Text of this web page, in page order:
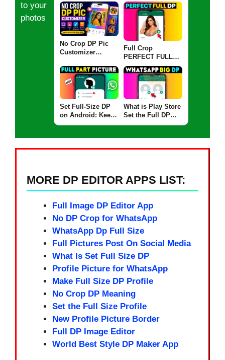
to your
photos
No Crop DP Pic
Customizer
FAQs, Help &
Fixes
Full Crop
PERFECT FULL
Guide: WhatsApp
DP Full Size
Upload Without
Cropping (2025)
Set Full-Size DP
on Android: Keep
FULL PART of
What is Play Store
Set the Full DP
App: Set Full
Cropping on
MORE DP EDITOR APPS LIST:
Full Image DP Editor App
No DP Crop for WhatsApp
WhatsApp Dp Full Size
Full Pictures Post On Social Media
What Is Set Full Size DP
Profile Picture for WhatsApp
Make Full Size DP Profile
No Crop DP Meaning
Set the Full Size Profile
New Profile Picture Border
Full DP Image Editor
World Best Style DP Maker App